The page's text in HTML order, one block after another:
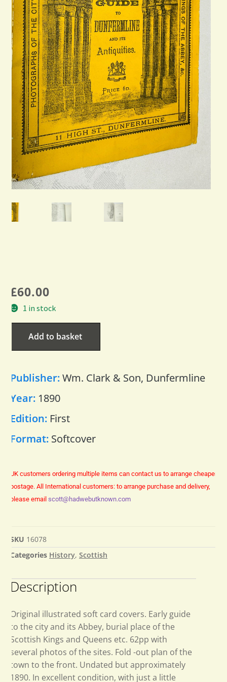
£60.00
1 in stock
Add to basket
Publisher:Wm. Clark & Son, Dunfermline
Year: 1890
Edition: First
Format: Softcover
UK customers ordering multiple items can contact us to arrange cheaper
postage. All International customers: to arrange purchase and delivery,
please email scott@hadwebutknown.com
SKU 16078
Categories History, Scottish
Description
Original illustrated soft card covers. Early guide
to the city and its Abbey, burial place of the
Scottish Kings and Queens etc. 62pp with
several photos of the sites. Fold -out plan of the
town to the front. Undated but approximately
1890. In excellent condition, with just a little